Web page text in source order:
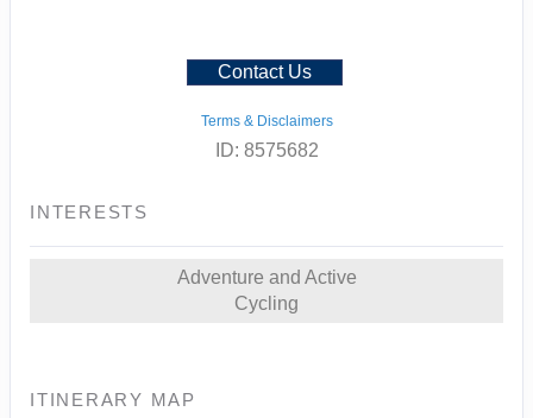
Contact Us
Terms & Disclaimers
ID: 8575682
INTERESTS
Adventure and Active
Cycling
ITINERARY MAP